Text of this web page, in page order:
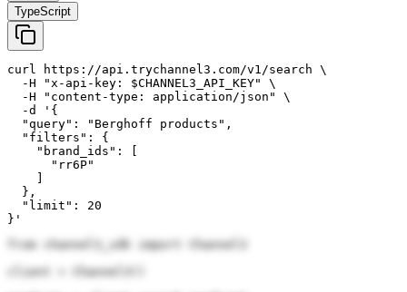
TypeScript
curl https://api.trychannel3.com/v1/search \
  -H "x-api-key: $CHANNEL3_API_KEY" \
  -H "content-type: application/json" \
  -d '{
  "query": "Berghoff products",
  "filters": {
    "brand_ids": [
      "rr6P"
  },
  "limit": 20
}'
from channel3_sdk import Channel3
client = Channel3()